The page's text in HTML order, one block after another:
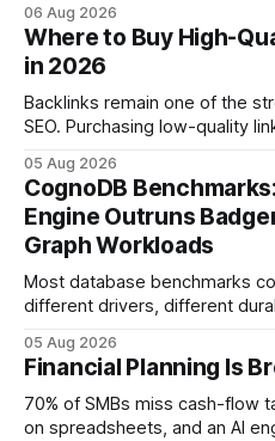
flow visibility and reduces
more reliable path to ROI. In my experience, the shift from
monolithic legacy platforms to
solutions reshapes how
06 Aug 2026
Where to Buy High-
in 2026
Backlinks remain one of the
SEO. Purchasing low-quality
your website's authority. Why Backlinks Matter * Higher
search rankings * Increased organic traffic * Better domain
authority * Faster indexing * Improved credibility Where to
Buy Quality
05 Aug 2026
CognoDB
Engine Outruns
Graph Workloads
Most database benchmarks
different drivers, different
every engine in these tests
wire protocol, with the same
statements, the same batch
05 Aug 2026
Financial Planning Is
70% of SMBs miss cash-flow
on spreadsheets, and an AI